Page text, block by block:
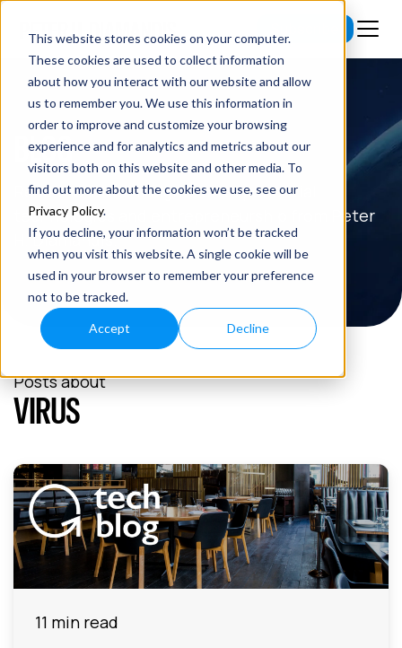
This website stores cookies on your computer.
These cookies are used to collect information
about how you interact with our website and allow
us to remember you. We use this information in
order to improve and customize your browsing
experience and for analytics and metrics about our
visitors both on this website and other media. To
find out more about the cookies we use, see our
Privacy Policy.
If you decline, your information won’t be tracked
when you visit this website. A single cookie will be
used in your browser to remember your preference
not to be tracked.
Accept Decline
BLOG
Read the latest insights on exponential
technologies and entrepreneurship from Peter
H. Diamandis.
Posts about
VIRUS
11 min read